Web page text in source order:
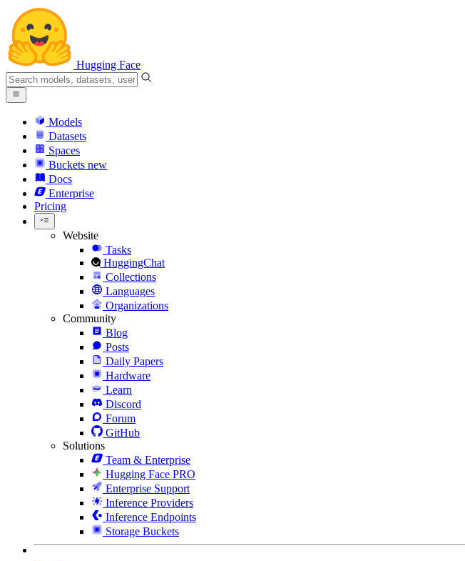
Hugging Face
Models
Datasets
Spaces
Buckets new
Docs
Enterprise
Pricing
Website
Tasks
HuggingChat
Collections
Languages
Organizations
Community
Blog
Posts
Daily Papers
Hardware
Learn
Discord
Forum
GitHub
Solutions
Team & Enterprise
Hugging Face PRO
Enterprise Support
Inference Providers
Inference Endpoints
Storage Buckets